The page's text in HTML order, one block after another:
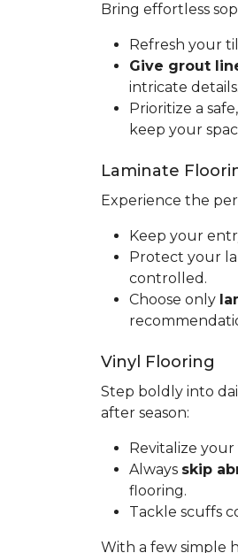
Bring effortless
Refresh your
Give grout
intricate details.
Prioritize a
keep your
Laminate
Experience the
Keep your
Protect your
controlled.
Choose only
Vinyl Flooring
Step boldly into
after season:
Revitalize
Always skip
flooring.
Tackle scuffs
With a few simple